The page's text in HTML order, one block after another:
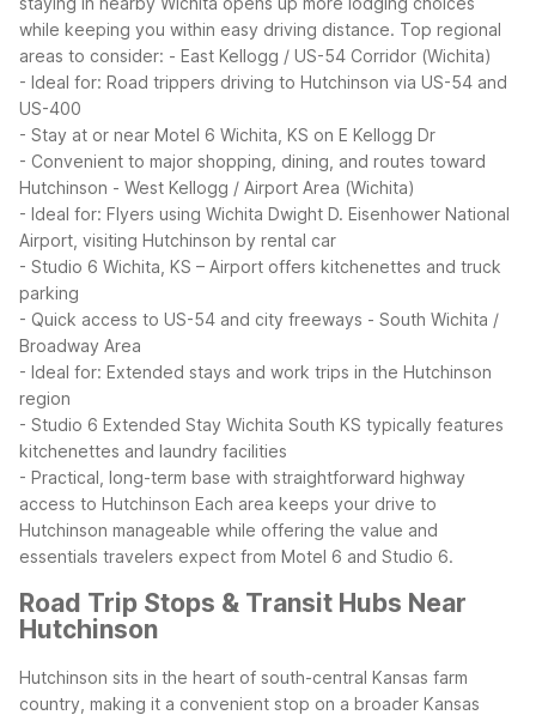
while keeping you within easy driving distance. Top regional
areas to consider: - East Kellogg / US-54 Corridor (Wichita)
- Ideal for: Road trippers driving to Hutchinson via US-54 and
US-400
- Stay at or near Motel 6 Wichita, KS on E Kellogg Dr
- Convenient to major shopping, dining, and routes toward
Hutchinson - West Kellogg / Airport Area (Wichita)
- Ideal for: Flyers using Wichita Dwight D. Eisenhower National
Airport, visiting Hutchinson by rental car
- Studio 6 Wichita, KS – Airport offers kitchenettes and truck
parking
- Quick access to US-54 and city freeways - South Wichita /
Broadway Area
- Ideal for: Extended stays and work trips in the Hutchinson
region
- Studio 6 Extended Stay Wichita South KS typically features
kitchenettes and laundry facilities
- Practical, long-term base with straightforward highway
access to Hutchinson Each area keeps your drive to
Hutchinson manageable while offering the value and
essentials travelers expect from Motel 6 and Studio 6.
Road Trip Stops & Transit Hubs Near
Hutchinson
Hutchinson sits in the heart of south-central Kansas farm
country, making it a convenient stop on a broader Kansas